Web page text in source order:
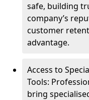
safe, building
company’s
customer
advantage.
Access to
Tools:
bring